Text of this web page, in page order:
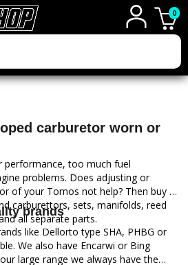
0
carburetor worn or
performance, too much fuel
problems. Does adjusting or
of your Tomos not help? Then buy a
carburettors, sets, manifolds, reed
all separate parts.
brands
like Dellorto type SHA, PHBG or
We also have Encarwi or Bing
large range we always have the